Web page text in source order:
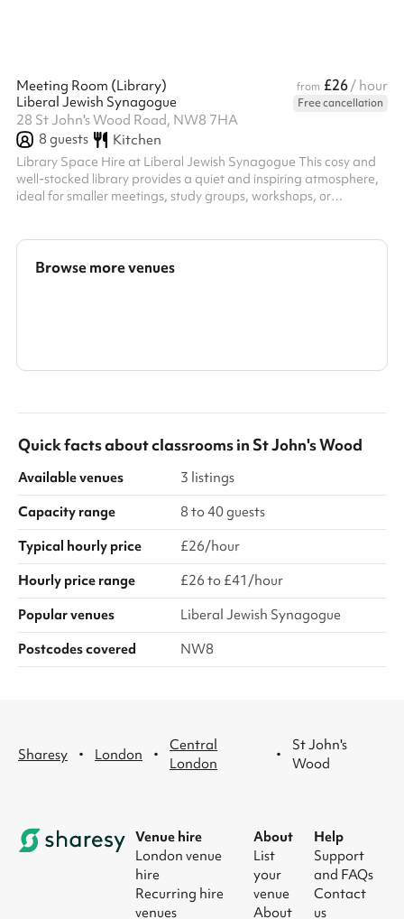
Meeting Room (Library) from £26/ hour
Liberal Jewish Synagogue
Free cancellation
28 St John's Wood Road, NW8 7HA
8 guests Kitchen
Library Space Hire at Liberal Jewish Synagogue This cosy and
well-stocked library provides a quiet and inspiring atmosphere,
ideal for smaller meetings, study groups, workshops, or
those seeking a unique setting for their event. Key Features:
Capacity: Suitable for small groups, comfortably seating 8
Browse more venues
Quick facts aboutclassroomsin St John's Wood
Available venues
3 listings
Capacity range
8 to 40 guests
Typical hourly price
£26/hour
Hourly price range
£26 to £41/hour
Popular venues
Liberal Jewish Synagogue
Postcodes covered
NW8
Sharesy · London ·
Central
London
·
St John's
Wood
Venue hire
London venue
hire
Recurring hire
venues
About
List
your
venue
About
Help
Support
and FAQs
Contact
us